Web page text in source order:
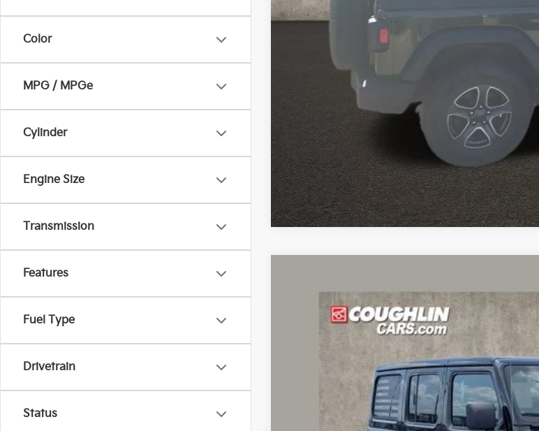
Color
MPG / MPGe
Cylinder
Engine Size
Transmission
Features
Fuel Type
Drivetrain
Status
Price:
Includes all dealer fees. Price excludes tax, title, & registration.
Coughlin Chevrolet Buick GMC of Circleville
1C4HJXEN7MW790946Stock:CV4417A